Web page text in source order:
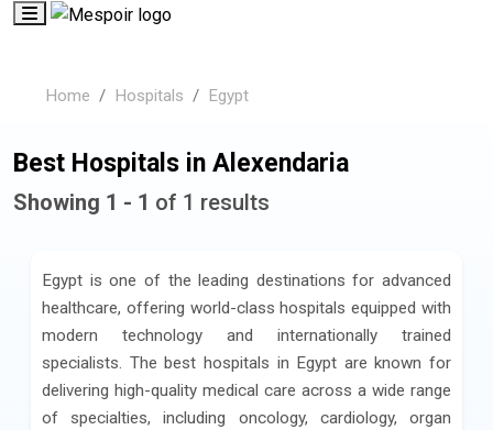
Home Hospitals Egypt
Best Hospitals in Alexendaria
Showing 1 - 1 of 1 results
Egypt is one of the leading destinations for advanced
healthcare, offering world-class hospitals equipped with
modern technology and internationally trained
specialists. The best hospitals in Egypt are known for
delivering high-quality medical care across a wide range
of specialties, including oncology, cardiology, organ